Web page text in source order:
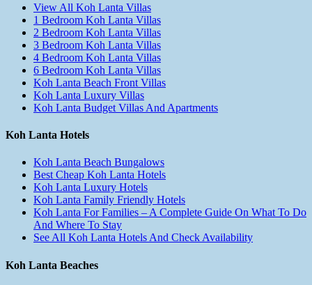
View All Koh Lanta Villas
1 Bedroom Koh Lanta Villas
2 Bedroom Koh Lanta Villas
3 Bedroom Koh Lanta Villas
4 Bedroom Koh Lanta Villas
6 Bedroom Koh Lanta Villas
Koh Lanta Beach Front Villas
Koh Lanta Luxury Villas
Koh Lanta Budget Villas And Apartments
Koh Lanta Hotels
Koh Lanta Beach Bungalows
Best Cheap Koh Lanta Hotels
Koh Lanta Luxury Hotels
Koh Lanta Family Friendly Hotels
Koh Lanta For Families – A Complete Guide On What To Do
And Where To Stay
See All Koh Lanta Hotels And Check Availability
Koh Lanta Beaches